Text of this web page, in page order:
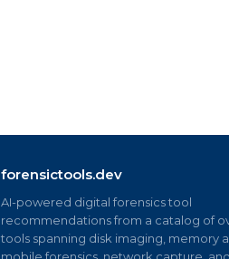
forensictools.dev
AI-powered digital forensics tool
recommendations from a catalog of
tools spanning disk imaging, memory